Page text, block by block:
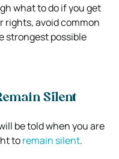
what to do if you get
rights, avoid common
strongest possible
Silent
be told when you are
toremain silent.